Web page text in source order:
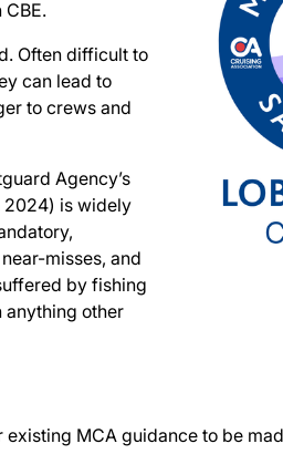
Often difficult to
can lead to
to crews and
Agency’s
2024) is widely
misses, and
by fishing
anything other
existing MCA guidance to be